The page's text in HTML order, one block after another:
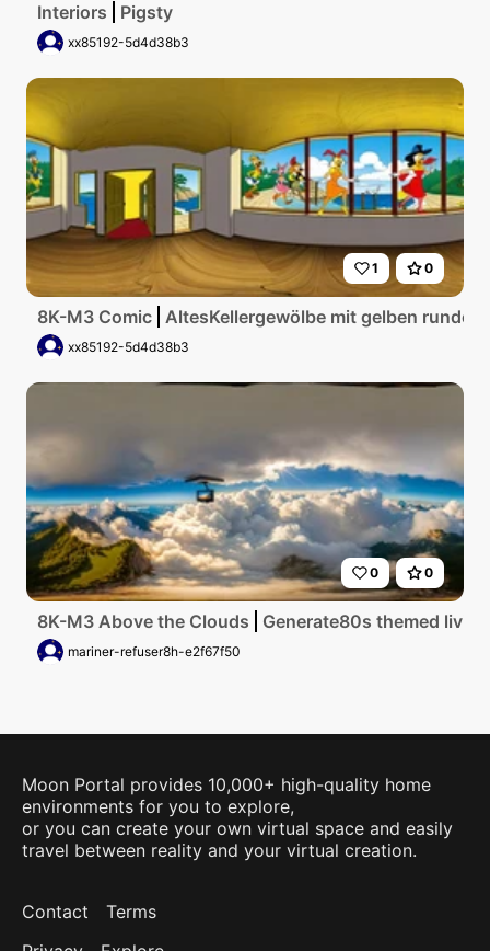
Interiors Pigsty
xx85192-5d4d38b3
1 0
8K-M3 Comic AltesKellergewölbe mit gelben runden
xx85192-5d4d38b3
0 0
8K-M3 Above the Clouds Generate80s themed
mariner-refuser8h-e2f67f50
Moon Portal provides 10,000+ high-quality home
environments for you to explore,
or you can create your own virtual space and easily
travel between reality and your virtual creation.
Contact
Terms